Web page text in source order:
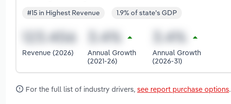
#15 in Highest Revenue 1.9% of state's GDP
Revenue (2026)
Annual Growth
(2021-26)
Annual Growth
(2026-31)
For the full list of industry drivers, see report purchase options.